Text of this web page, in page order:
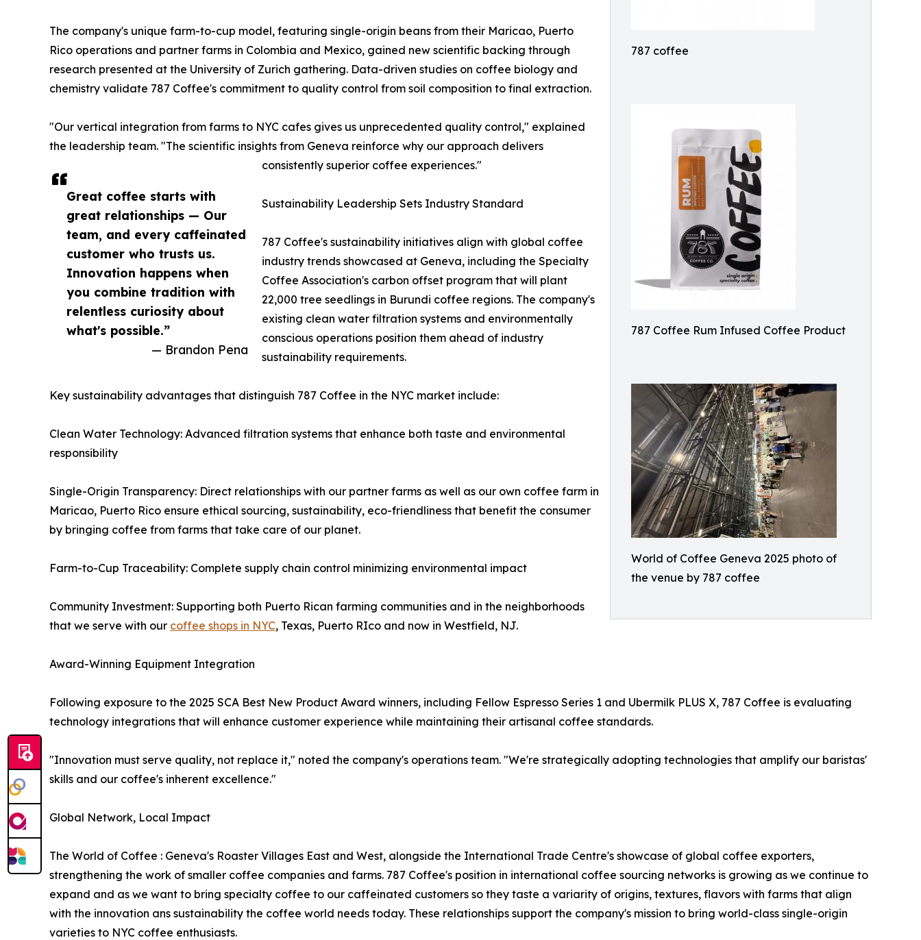
787 coffee
787 Coffee Rum Infused Coffee Product
World of Coffee Geneva 2025 photo of
the venue by 787 coffee
Great coffee starts with
great relationships — Our
team, and every caffeinated
customer who trusts us.
Innovation happens when
you combine tradition with
relentless curiosity about
what's possible.”
— Brandon Pena
The company's unique farm-to-cup model, featuring single-origin beans from their Maricao, Puerto
Rico operations and partner farms in Colombia and Mexico, gained new scientific backing through
research presented at the University of Zurich gathering. Data-driven studies on coffee biology and
chemistry validate 787 Coffee's commitment to quality control from soil composition to final extraction.
"Our vertical integration from farms to NYC cafes gives us unprecedented quality control," explained
the leadership team. "The scientific insights from Geneva reinforce why our approach delivers
consistently superior coffee experiences."
Sustainability Leadership Sets Industry Standard
787 Coffee's sustainability initiatives align with global coffee
industry trends showcased at Geneva, including the Specialty
Coffee Association's carbon offset program that will plant
22,000 tree seedlings in Burundi coffee regions. The company's
existing clean water filtration systems and environmentally
conscious operations position them ahead of industry
sustainability requirements.
Key sustainability advantages that distinguish 787 Coffee in the NYC market include:
Clean Water Technology: Advanced filtration systems that enhance both taste and environmental
responsibility
Single-Origin Transparency: Direct relationships with our partner farms as well as our own coffee farm in
Maricao, Puerto Rico ensure ethical sourcing, sustainability, eco-friendliness that benefit the consumer
by bringing coffee from farms that take care of our planet.
Farm-to-Cup Traceability: Complete supply chain control minimizing environmental impact
Community Investment: Supporting both Puerto Rican farming communities and in the neighborhoods
that we serve with our coffee shops in NYC, Texas, Puerto RIco and now in Westfield, NJ.
Award-Winning Equipment Integration
Following exposure to the 2025 SCA Best New Product Award winners, including Fellow Espresso Series 1 and Ubermilk PLUS X, 787 Coffee is evaluating
technology integrations that will enhance customer experience while maintaining their artisanal coffee standards.
"Innovation must serve quality, not replace it," noted the company's operations team. "We're strategically adopting technologies that amplify our baristas'
skills and our coffee's inherent excellence."
Global Network, Local Impact
The World of Coffee : Geneva's Roaster Villages East and West, alongside the International Trade Centre's showcase of global coffee exporters,
strengthening the work of smaller coffee companies and farms. 787 Coffee's position in international coffee sourcing networks is growing as we continue to
expand and as we want to bring specialty coffee to our caffeinated customers so they taste a variarity of origins, textures, flavors with farms that align
with the innovation ans sustainability the coffee world needs today. These relationships support the company's mission to bring world-class single-origin
varieties to NYC coffee enthusiasts.